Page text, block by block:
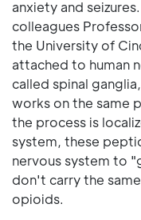
anxiety and
colleagues
the University of
attached to human
called spinal
works on the same
the process is
system, these
nervous system to
don't carry the
opioids.